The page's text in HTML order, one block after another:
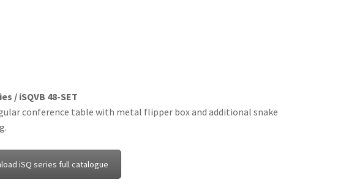
/ iSQVB 48-SET
conference table with metal flipper box and additional snake
iSQ series full catalogue